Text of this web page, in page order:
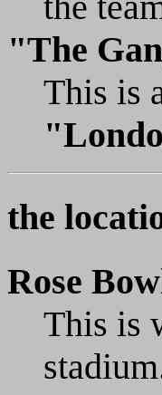
"The
This is
the
Rose
This is